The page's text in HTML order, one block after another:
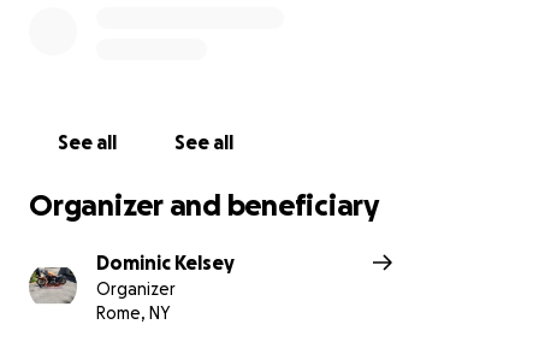
See all See all
Organizer and beneficiary
Dominic Kelsey
Organizer
Rome, NY